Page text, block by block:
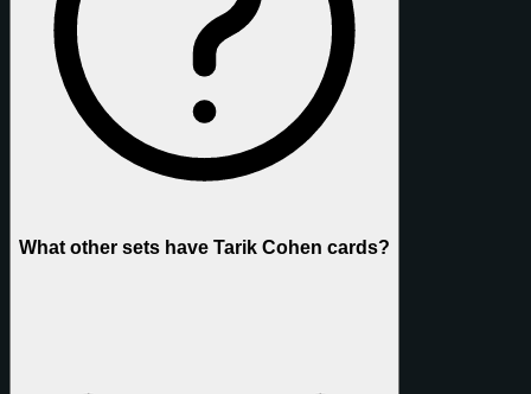
What other sets have Tarik Cohen cards?